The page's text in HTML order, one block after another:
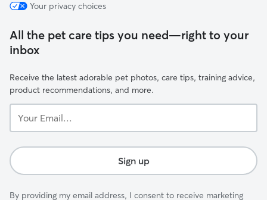
Your privacy choices
All the pet care tips you need—right to your
inbox
Receive the latest adorable pet photos, care tips, training advice,
product recommendations, and more.
Email...
Sign up
By providing my email address, I consent to receive marketing